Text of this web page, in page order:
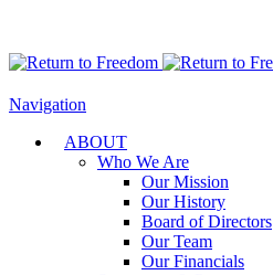
Navigation
ABOUT
Who We Are
Our Mission
Our History
Board of Directors
Our Team
Our Financials